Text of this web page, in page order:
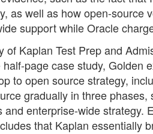
as well as how open-source
support while Oracle
Kaplan Test Prep and
page case study, Golden
to open source strategy,
gradually in three
enterprise-wide strategy.
that Kaplan essentially